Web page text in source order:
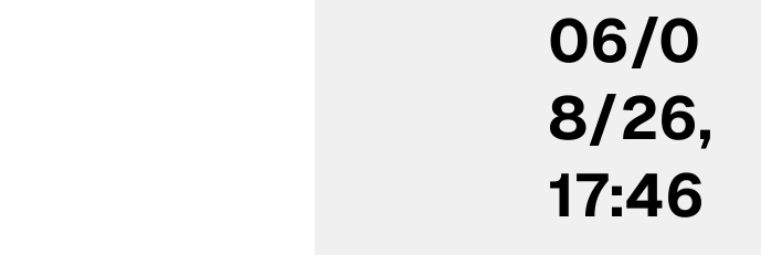
06/0
8/26,
17:46